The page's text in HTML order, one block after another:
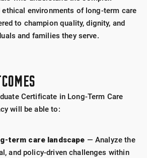
ethical environments of long-term care
to champion quality, dignity, and
and families they serve.
Certificate in Long-Term Care
will be able to:
term care landscape — Analyze the
and policy-driven challenges within